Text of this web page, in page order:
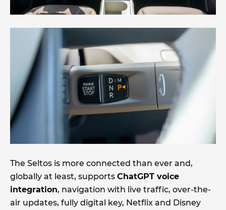
The Seltos is more connected than ever and,
globally at least, supports ChatGPT voice
integration, navigation with live traffic, over-the-
air updates, fully digital key, Netflix and Disney